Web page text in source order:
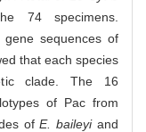
74 specimens.
sequences of
that each species
clade. The 16
of Pac from
ofE. baileyiand